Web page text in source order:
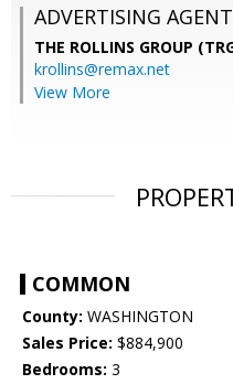
ADVERTISING AGENT
THE ROLLINS GROUP
krollins@remax.net
View More
COMMON
County: WASHINGTON
Sales Price: $884,900
Bedrooms: 3